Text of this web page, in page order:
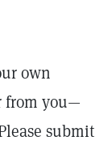
own
from you—
submit